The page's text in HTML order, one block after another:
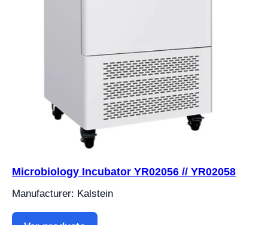
Microbiology Incubator YR02056 // YR02058
Manufacturer: Kalstein